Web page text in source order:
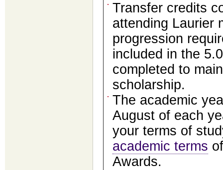
Transfer credits
attending Laurier
progression
included in the
completed to
scholarship.
The academic
August of each
your terms of
academic terms
Awards.